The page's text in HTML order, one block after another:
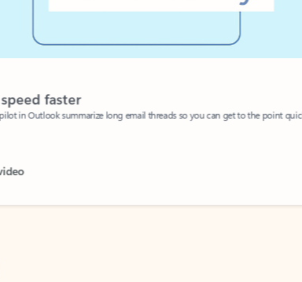
faster
in Outlook summarize long email threads so you can get to the point quickly.